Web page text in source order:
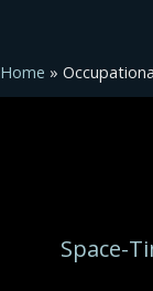
Home »
Space-